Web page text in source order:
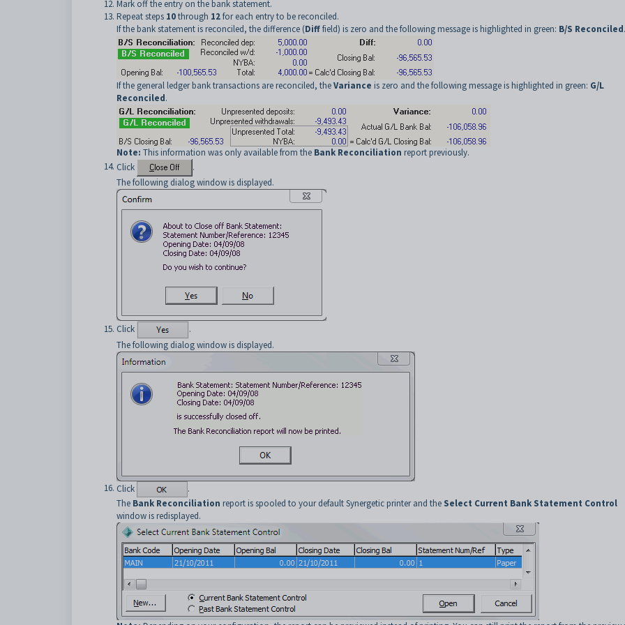
Mark off the entry on the bank statement.
Repeat steps 10through 12for each entry to be reconciled.
If the bank statement is reconciled, the difference (Difffield) is zero and the following message is highlighted in green: B/S Reconciled.
If the general ledger bank transactions are reconciled, theVariance is zero and the following message is highlighted in green: G/L
Reconciled.
Note: This information was only available from the Bank Reconciliation report previously.
Click
.
The following dialog window is displayed.
Click
.
The following dialog window is displayed.
Click
.
The Bank Reconciliation report is spooled to your default Synergetic printer and the Select Current Bank Statement Control
window is redisplayed.